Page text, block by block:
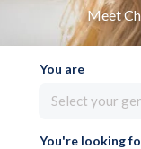
Meet
You are
Select your
You're looking